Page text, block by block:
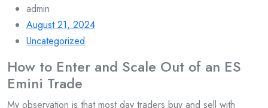
admin
August 21, 2024
Uncategorized
How to Enter and Scale Out of an ES
Emini Trade
My observation is that most day traders buy and sell with